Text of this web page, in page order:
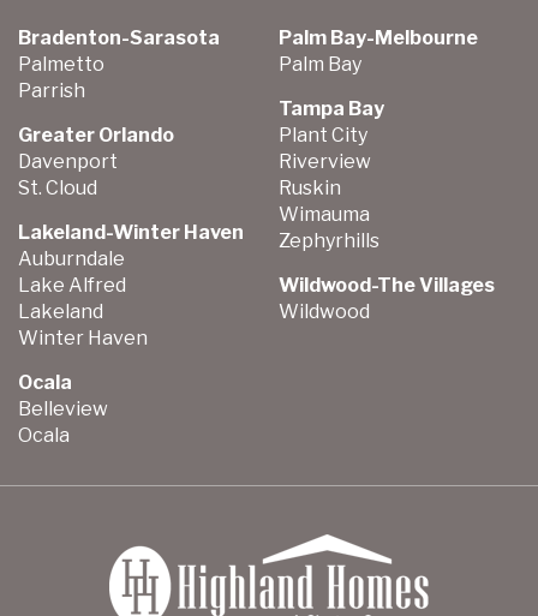
Bradenton-Sarasota
Palmetto
Parrish
Greater Orlando
Davenport
St. Cloud
Lakeland-Winter Haven
Auburndale
Lake Alfred
Lakeland
Winter Haven
Ocala
Belleview
Ocala
Palm Bay-Melbourne
Palm Bay
Tampa Bay
Plant City
Riverview
Ruskin
Wimauma
Zephyrhills
Wildwood-The Villages
Wildwood